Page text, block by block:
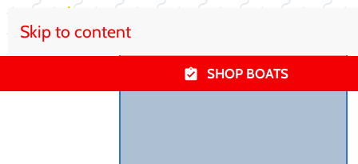
Skip to content
SHOP BOATS